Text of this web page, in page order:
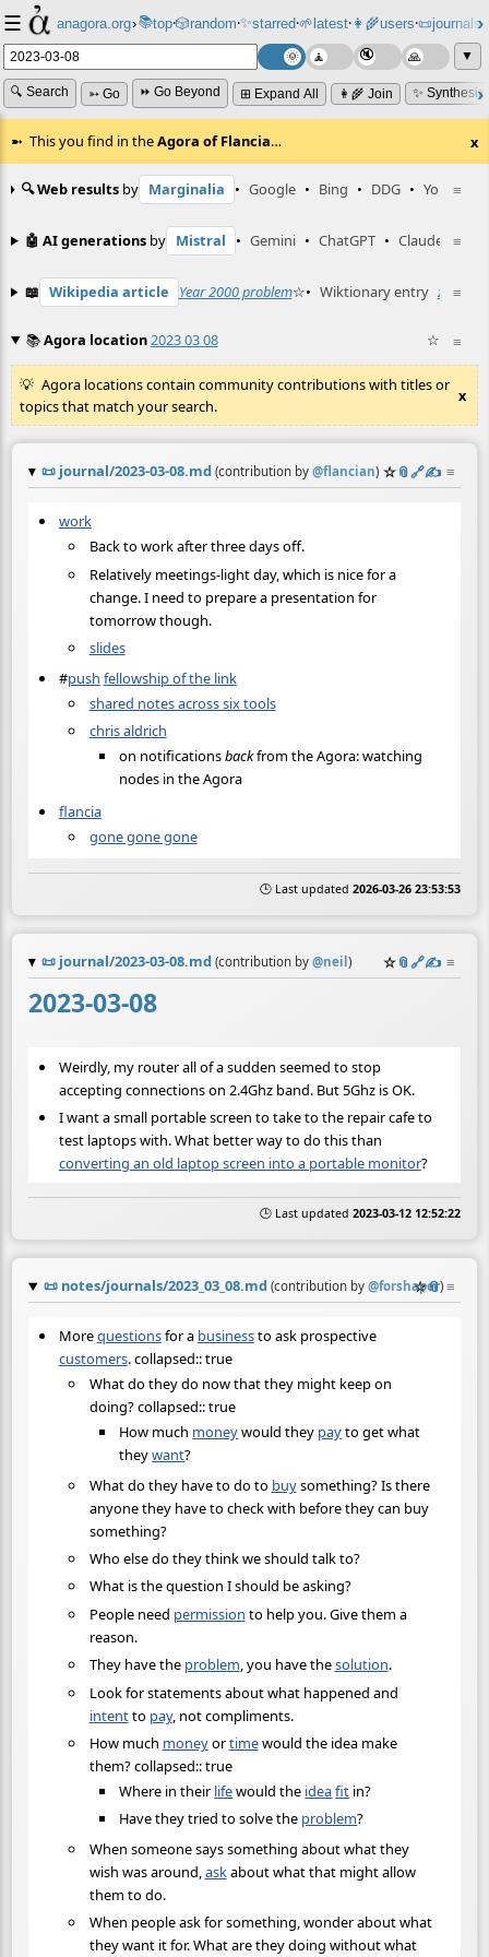
☰ anagora.org›📚top⸱🎲️random⸱✨starred⸱🌱latest⸱👩‍🌾users⸱📜journals⸱
▼
🔍 Search ➳ Go ⏩ Go Beyond ⊞ Expand All 👩‍🌾 Join ✨
This you find in theAgora of Flancia… x
≡
🔍 Web results by Marginalia • Google • Bing • DDG • YouTube
≡
🤖 AI generations by Mistral • Gemini • ChatGPT • Claude
≡
📖 Wikipedia article Year 2000 problem☆• Wiktionary entry zaczęty
≡
📚Agora location2023 03 08 ☆
Agora locations contain community contributions with titles or
topics that match your search.
x
📜 journal/2023-03-08.md (contribution by @flancian) ☆📎️🔗✍️ ≡
work
Back to work after three days off.
Relatively meetings-light day, which is nice for a
change. I need to prepare a presentation for
tomorrow though.
slides
#push fellowship of the link
shared notes across six tools
chris aldrich
on notificationsbackfrom the Agora: watching
nodes in the Agora
flancia
gone gone gone
🕒 Last updated 2026-03-26 23:53:53
📜 journal/2023-03-08.md (contribution by @neil ) ☆📎️🔗✍️ ≡
2023-03-08
Weirdly, my router all of a sudden seemed to stop
accepting connections on 2.4Ghz band. But 5Ghz is OK.
I want a small portable screen to take to the repair cafe to
test laptops with. What better way to do this than
converting an old laptop screen into a portable monitor?
🕒 Last updated 2023-03-12 12:52:22
📜 notes/journals/2023_03_08.md (contribution by @forshaper)
☆📎 ≡
Morequestionsfor a businessto ask prospective
customers. collapsed:: true
What do they do now that they might keep on
doing? collapsed:: true
How much moneywould they payto get what
theywant?
What do they have to do to buysomething? Is there
anyone they have to check with before they can buy
something?
Who else do they think we should talk to?
What is the question I should be asking?
People need permission to help you. Give them a
reason.
They have the problem, you have thesolution.
Look for statements about what happened and
intentto pay, not compliments.
How much moneyortimewould the idea make
them? collapsed:: true
Where in their lifewould the ideafit in?
Have they tried to solve the problem?
When someone says something about what they
wish was around,askabout what that might allow
them to do.
When people ask for something, wonder about what
they want it for. What are they doing without what